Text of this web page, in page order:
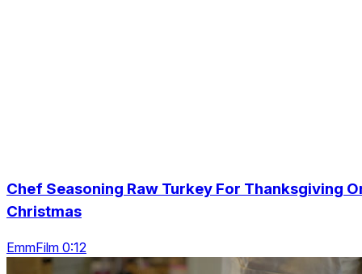
Chef Seasoning Raw Turkey For Thanksgiving
Christmas
EmmFilm 0:12